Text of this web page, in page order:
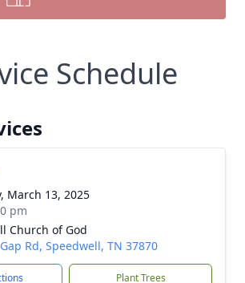
Schedule
March 13, 2025
pm
Church of God
Rd, Speedwell, TN 37870
Plant Trees